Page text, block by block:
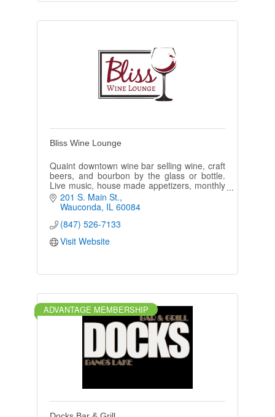
Bliss Wine Lounge
Quaint downtown wine bar selling wine, craft
beers, and bourbon by the glass or bottle.
Live music, house made appetizers, monthly
events. Ask about the benefits of our Wine of
the Month Club!
201 S. Main St.
Wauconda IL 60084
(847) 526-7133
Visit Website
ADVANTAGE MEMBERSHIP